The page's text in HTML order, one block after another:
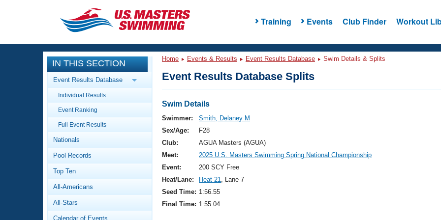
Training Events Club Finder Workout
CLOSE
Training
Workout Library
Articles And Videos
Swimming 101
Video Stroke Analysis
Club Finder
Events
Calendar Of Events
Virtual And Fitness Events
2026 Summer Nationals
National Championships
Results And Rankings
Workout Library
About Us
What Is Masters Swimming?
IN THIS SECTION
Event Results Database
Individual Results
Event Ranking
Full Event Results
Nationals
Pool Records
Top Ten
All-Americans
All-Stars
Calendar of Events
Home Events & Results Event Results Database Swim Details & Splits
Event Results Database Splits
Swim Details
Swimmer:
Smith, Delaney M
Sex/Age:
F28
Club:
AGUA Masters (AGUA)
Meet:
2025 U.S. Masters Swimming Spring National Championship
Event:
200 SCY Free
Heat/Lane:
Heat 21, Lane 7
Seed Time: 1:56.55
Final Time: 1:55.04